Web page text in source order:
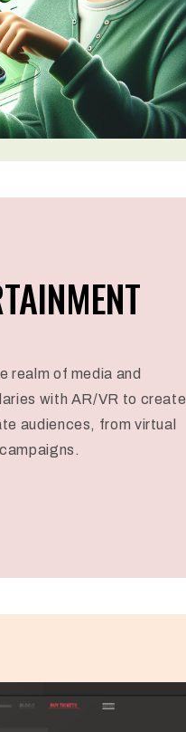
realm of media and
with AR/VR to create
audiences, from virtual